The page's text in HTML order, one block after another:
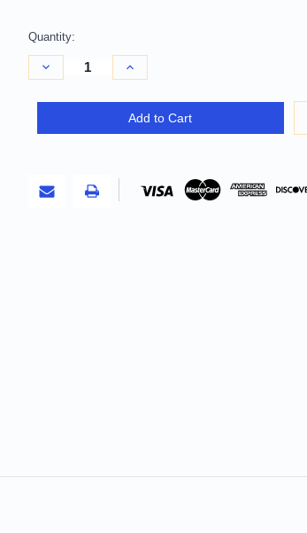
Quantity:
Decrease
Quantity
10'
Abstract
Washable
Increase
Quantity
10'
X
Abstract
Add to Cart